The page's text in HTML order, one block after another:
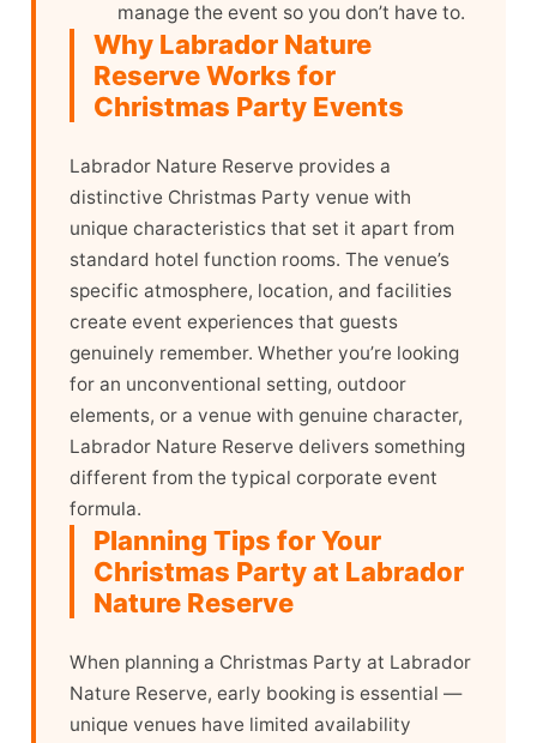
manage the event so you don’t have to.
Why Labrador Nature
Reserve Works for
Christmas Party Events
Labrador Nature Reserve provides a
distinctive Christmas Party venue with
unique characteristics that set it apart from
standard hotel function rooms. The venue’s
specific atmosphere, location, and facilities
create event experiences that guests
genuinely remember. Whether you’re looking
for an unconventional setting, outdoor
elements, or a venue with genuine character,
Labrador Nature Reserve delivers something
different from the typical corporate event
formula.
Planning Tips for Your
Christmas Party at Labrador
Nature Reserve
When planning a Christmas Party at Labrador
Nature Reserve, early booking is essential —
unique venues have limited availability